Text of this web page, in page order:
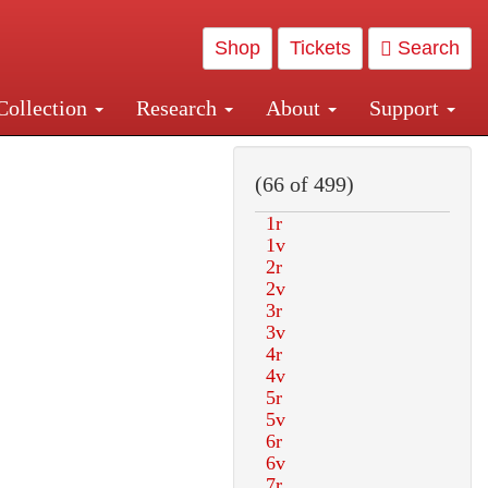
Shop Tickets Search
Research About Support
Central and Penn Station
(66 of 499)